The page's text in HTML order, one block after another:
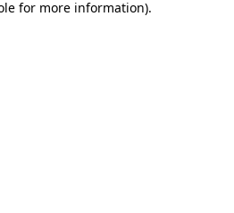
for more information).